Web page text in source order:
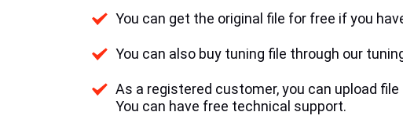
You can get the original file for free if you
You can also buy tuning file through our
As a registered customer, you can upload
You can have free technical support.